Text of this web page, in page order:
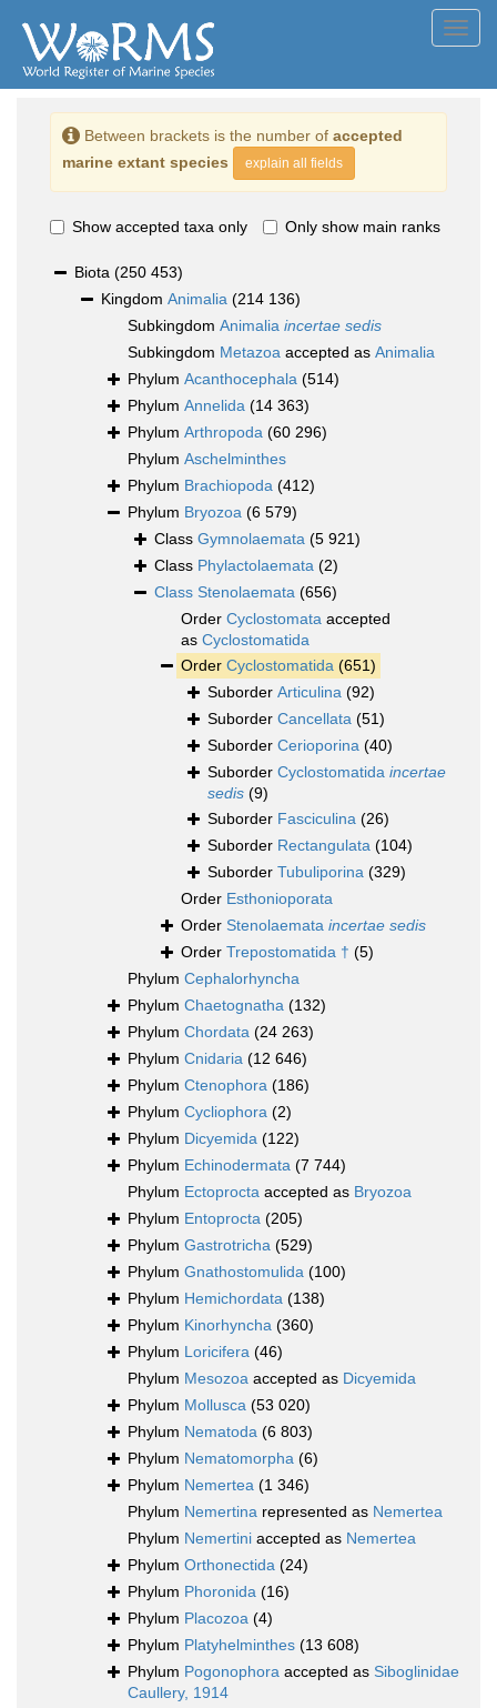
Between brackets is the number of accepted
marine extant species
explain all fields
Show accepted taxa only Only show main ranks
Biota (250 453)
Kingdom Animalia (214 136)
Subkingdom Animalia incertae sedis
Subkingdom Metazoa accepted as Animalia
Phylum Acanthocephala (514)
Phylum Annelida (14 363)
Phylum Arthropoda (60 296)
Phylum Aschelminthes
Phylum Brachiopoda (412)
Phylum Bryozoa (6 579)
Class Gymnolaemata (5 921)
Class Phylactolaemata (2)
Class Stenolaemata (656)
Order Cyclostomata accepted
as Cyclostomatida
Order Cyclostomatida (651)
Suborder Articulina (92)
Suborder Cancellata (51)
Suborder Cerioporina (40)
Suborder Cyclostomatida incertae
sedis (9)
Suborder Fasciculina (26)
Suborder Rectangulata (104)
Suborder Tubuliporina (329)
Order Esthonioporata
Order Stenolaemata incertae sedis
Order Trepostomatida † (5)
Phylum Cephalorhyncha
Phylum Chaetognatha (132)
Phylum Chordata (24 263)
Phylum Cnidaria (12 646)
Phylum Ctenophora (186)
Phylum Cycliophora (2)
Phylum Dicyemida (122)
Phylum Echinodermata (7 744)
Phylum Ectoprocta accepted as Bryozoa
Phylum Entoprocta (205)
Phylum Gastrotricha (529)
Phylum Gnathostomulida (100)
Phylum Hemichordata (138)
Phylum Kinorhyncha (360)
Phylum Loricifera (46)
Phylum Mesozoa accepted as Dicyemida
Phylum Mollusca (53 020)
Phylum Nematoda (6 803)
Phylum Nematomorpha (6)
Phylum Nemertea (1 346)
Phylum Nemertina represented as Nemertea
Phylum Nemertini accepted as Nemertea
Phylum Orthonectida (24)
Phylum Phoronida (16)
Phylum Placozoa (4)
Phylum Platyhelminthes (13 608)
Phylum Pogonophora accepted as Siboglinidae
Caullery, 1914